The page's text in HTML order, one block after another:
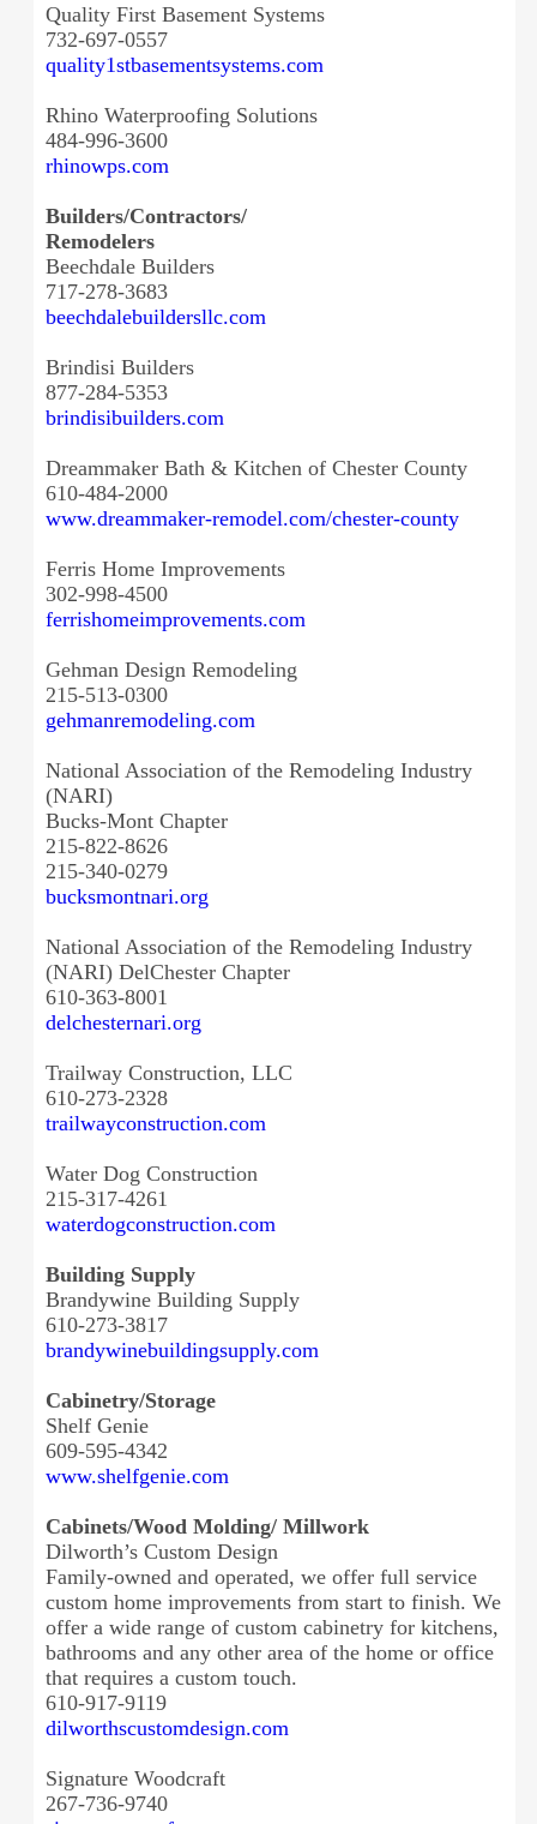
Quality First Basement Systems
732-697-0557
quality1stbasementsystems.com
Rhino Waterproofing Solutions
484-996-3600
rhinowps.com
Builders/Contractors/
Remodelers
Beechdale Builders
717-278-3683
beechdalebuildersllc.com
Brindisi Builders
877-284-5353
brindisibuilders.com
Dreammaker Bath & Kitchen of Chester County
610-484-2000
www.dreammaker-remodel.com/chester-county
Ferris Home Improvements
302-998-4500
ferrishomeimprovements.com
Gehman Design Remodeling
215-513-0300
gehmanremodeling.com
National Association of the Remodeling Industry
(NARI)
Bucks-Mont Chapter
215-822-8626
215-340-0279
bucksmontnari.org
National Association of the Remodeling Industry
(NARI) DelChester Chapter
610-363-8001
delchesternari.org
Trailway Construction, LLC
610-273-2328
trailwayconstruction.com
Water Dog Construction
215-317-4261
waterdogconstruction.com
Building Supply
Brandywine Building Supply
610-273-3817
brandywinebuildingsupply.com
Cabinetry/Storage
Shelf Genie
609-595-4342
www.shelfgenie.com
Cabinets/Wood Molding/ Millwork
Dilworth’s Custom Design
Family-owned and operated, we offer full service
custom home improvements from start to finish. We
offer a wide range of custom cabinetry for kitchens,
bathrooms and any other area of the home or office
that requires a custom touch.
610-917-9119
dilworthscustomdesign.com
Signature Woodcraft
267-736-9740